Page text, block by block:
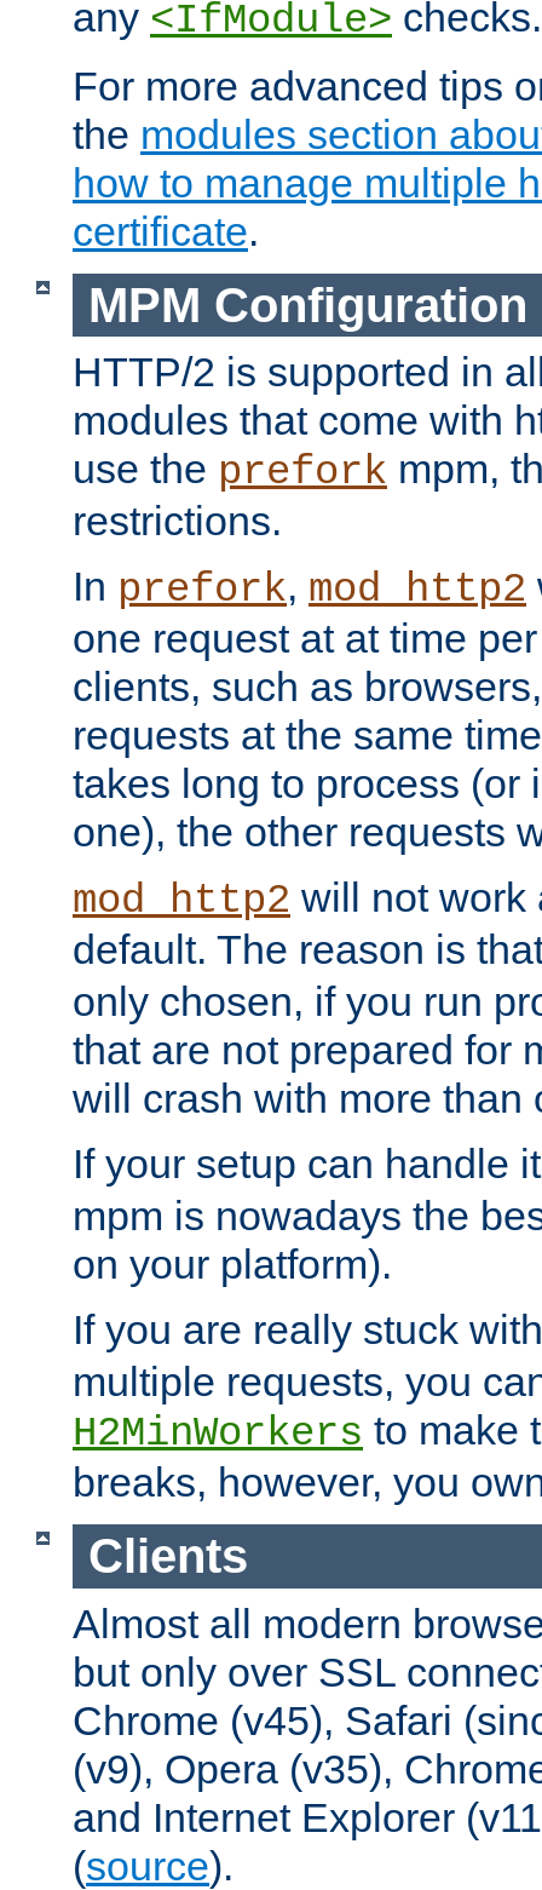
any <IfModule> checks.
For more advanced tips
the modules section
how to manage multiple
certificate.
MPM Configuration
HTTP/2 is supported in
modules that come with
use the prefork mpm,
restrictions.
In prefork, mod_http2
one request at at time
clients, such as
requests at the same
takes long to process (or
one), the other requests
mod_http2 will not work
default. The reason is
only chosen, if you run
that are not prepared for
will crash with more than
If your setup can handle
mpm is nowadays the
on your platform).
If you are really stuck
multiple requests, you
H2MinWorkers to make
breaks, however, you
Clients
Almost all modern
but only over SSL
Chrome (v45), Safari
(v9), Opera (v35),
and Internet Explorer
(source).